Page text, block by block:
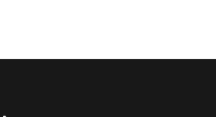
page. The COA includes the